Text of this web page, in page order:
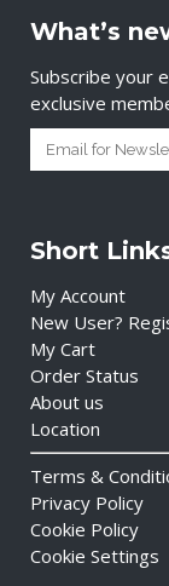
What’s
Subscribe your
exclusive
Short
My Account
New User?
My Cart
Order Status
About us
Location
Terms &
Privacy Policy
Cookie Policy
Cookie Settings